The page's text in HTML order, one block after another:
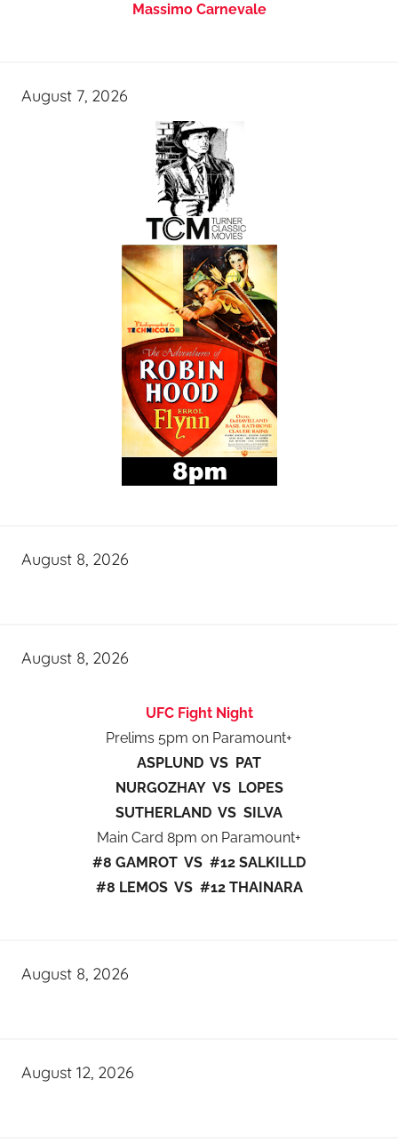
Massimo Carnevale
August 7, 2026
August 8, 2026
August 8, 2026
UFC Fight Night
Prelims 5pm on Paramount+
ASPLUND VS PAT
NURGOZHAY VS LOPES
SUTHERLAND VS SILVA
Main Card 8pm on Paramount+
#8 GAMROT VS #12 SALKILLD
#8 LEMOS VS #12 THAINARA
August 8, 2026
August 12, 2026